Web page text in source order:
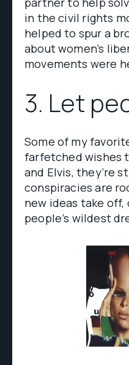
in the civil rights
helped to spur a
about women’s
movements were
3. Let
Some of my
farfetched wishes
and Elvis, they’re
conspiracies are
new ideas take
people’s wildest